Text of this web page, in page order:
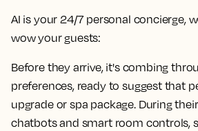
AI is your 24/7 personal concierge,
wow your guests:
Before they arrive, it's combing
preferences, ready to suggest that
upgrade or spa package. During
chatbots and smart room controls,